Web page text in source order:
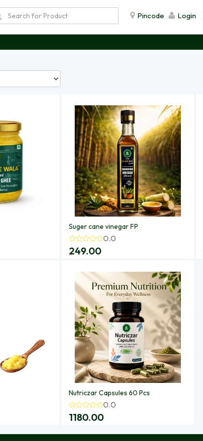
Pincode Login
Suger cane vinegar FP
0.0
249.00
Nutriczar Capsules 60 Pcs
0.0
1180.00